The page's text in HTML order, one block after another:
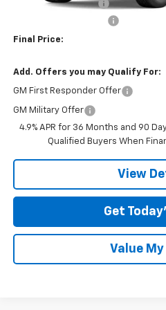
Documentation Fee
Final Price:
Add. Offers you may Qualify For:
GM First Responder Offer
GM Military Offer
4.9% APR for 36 Months and 90
Qualified Buyers When
View
Get
Value